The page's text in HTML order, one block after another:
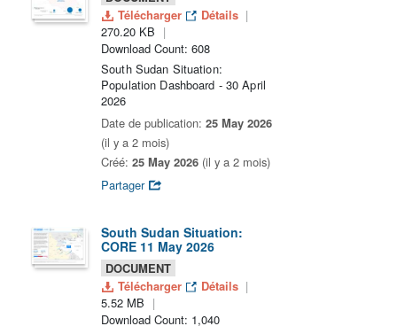
Télécharger
Détails
270.20 KB
Download Count: 608
South Sudan Situation:
Population Dashboard - 30 April
2026
Date de publication: 25 May 2026
(il y a 2 mois)
Créé: 25 May 2026 (il y a 2 mois)
Partager
South Sudan Situation:
CORE 11 May 2026
DOCUMENT
Télécharger
Détails
5.52 MB
Download Count: 1,040